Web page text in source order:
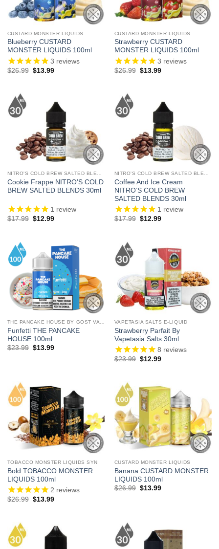
CUSTARD MONSTER LIQUIDS
Blueberry CUSTARD
MONSTER LIQUIDS 100ml
3 reviews
$26.99 Original
$13.99Current
CUSTARD MONSTER LIQUIDS
Strawberry CUSTARD
MONSTER LIQUIDS 100ml
3 reviews
$26.99 Original
$13.99Current
NITRO'S COLD BREW SALTED BLENDS
Cookie Frappe NITRO’S COLD
BREW SALTED BLENDS 30ml
1 review
$17.99 Original
$12.99Current
NITRO'S COLD BREW SALTED BLENDS
Coffee And Ice Cream
NITRO’S COLD BREW
SALTED BLENDS 30ml
1 review
$17.99 Original
$12.99Current
Funfetti THE PANCAKE
HOUSE 100ml
$23.99 Original
$13.99Current
VAPETASIA SALTS E-LIQUID
Strawberry Parfait By
Vapetasia Salts 30ml
8 reviews
$23.99 Original
$12.99Current
TOBACCO MONSTER LIQUIDS SYN
Bold TOBACCO MONSTER
LIQUIDS 100ml
2 reviews
$26.99 Original
$13.99Current
CUSTARD MONSTER LIQUIDS
Banana CUSTARD MONSTER
LIQUIDS 100ml
$26.99 Original
$13.99Current